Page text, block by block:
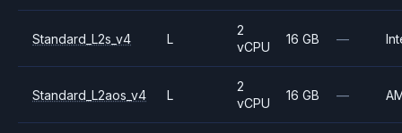
Standard_L2s_v4 L
2
vCPU
16 GB —
Standard_L2aos_v4 L
2
vCPU
16 GB —